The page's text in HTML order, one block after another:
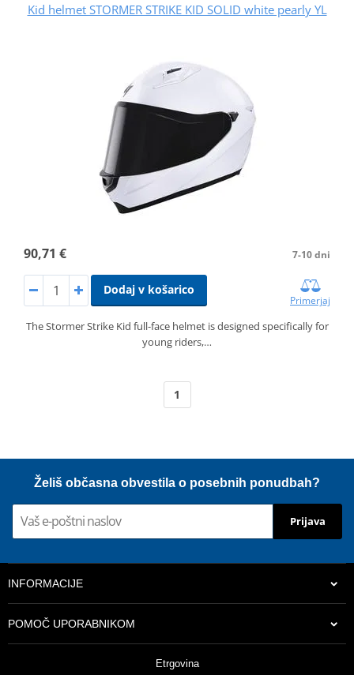
Kid helmet STORMER STRIKE KID SOLID white pearly YL
90,71 € 7-10 dni
Dodaj v košarico
Primerjaj
The Stormer Strike Kid full-face helmet is designed specifically for
young riders,…
1
Želiš občasna obvestila o posebnih ponudbah?
Prijava
INFORMACIJE
POMOČ UPORABNIKOM
Etrgovina